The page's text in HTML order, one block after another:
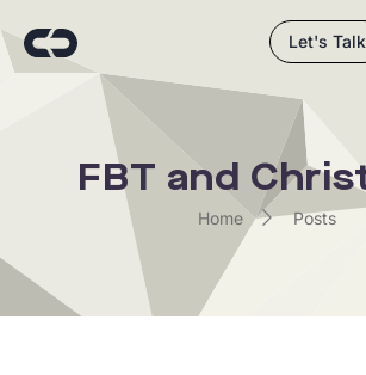
Let's Talk
FBT and
Home Posts